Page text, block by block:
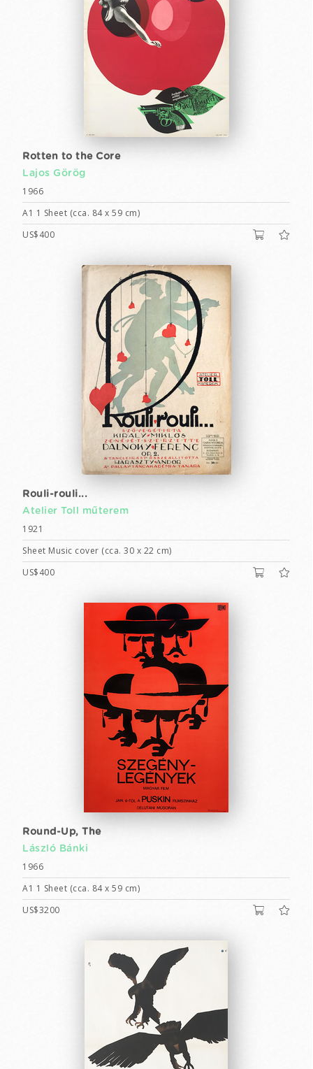
Rotten to the Core
Lajos Görög
1966
A1 1 Sheet (cca. 84 x 59 cm)
US$400
Rouli-rouli...
Atelier Toll műterem
1921
Sheet Music cover (cca. 30 x 22 cm)
US$400
Round-Up, The
László Bánki
1966
A1 1 Sheet (cca. 84 x 59 cm)
US$3200